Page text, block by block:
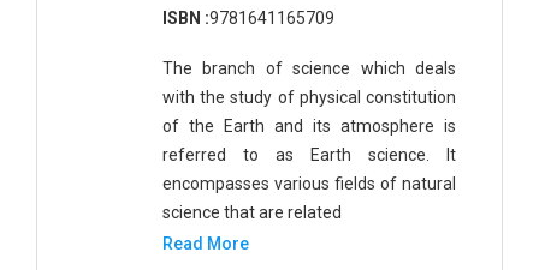
Biochemistry, Genetics, Biotechnology and
Biochemistry, Genetics, Biotechnology and
Molecular Biology - Biochemistry
Biochemistry, Genetics, Biotechnology and
Molecular Biology - Immunology & Microbiology
Biochemistry, Genetics, Biotechnology and
ISBN :9781641165709
The branch of science which deals
with the study of physical constitution
of the Earth and its atmosphere is
referred to as Earth science. It
encompasses various fields of natural
science that are related
Read More